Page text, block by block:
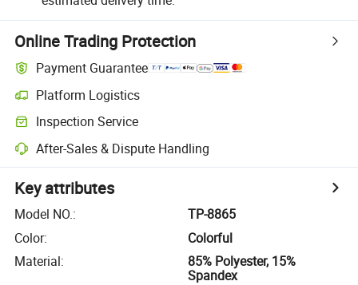
Online Trading Protection
Payment Guarantee
Platform Logistics
Inspection Service
After-Sales & Dispute Handling
Key attributes
Model NO.:
TP-8865
Color:
Colorful
Material:
85% Polyester, 15%
Spandex